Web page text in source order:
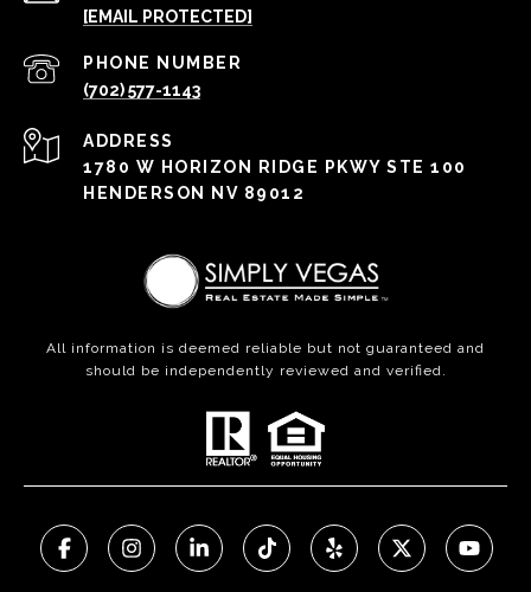
[EMAIL PROTECTED]
PHONE NUMBER
(702) 577-1143
ADDRESS
1780 W HORIZON RIDGE PKWY STE 100
HENDERSON NV 89012
All information is deemed reliable but not guaranteed and
should be independently reviewed and verified.